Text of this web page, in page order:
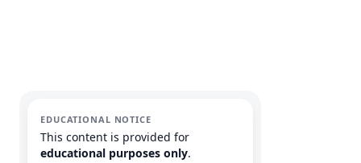
EDUCATIONAL NOTICE
This content is provided for
educational purposes only.